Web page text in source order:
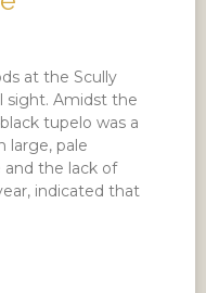
at the Scully
sight. Amidst the
tupelo was a
large, pale
the lack of
indicated that